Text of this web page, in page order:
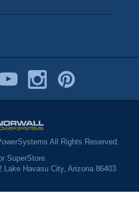
All Rights Reserved.
SuperStore
Havasu City, Arizona 86403